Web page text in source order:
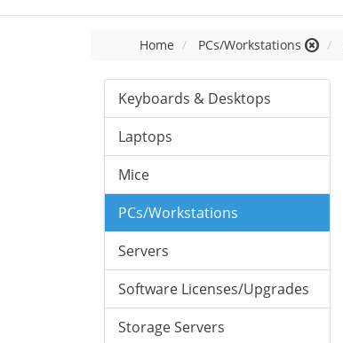
Home PCs/Workstations
Keyboards & Desktops
Laptops
Mice
PCs/Workstations
Servers
Software Licenses/Upgrades
Storage Servers